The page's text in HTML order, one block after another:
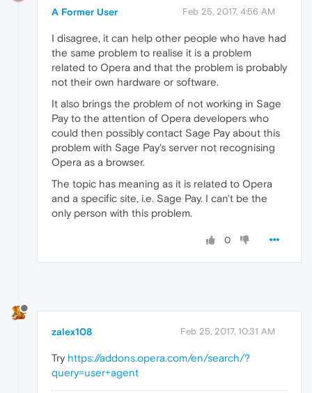
A Former User Feb 25, 2017, 4:56 AM
I disagree, it can help other people who have had
the same problem to realise it is a problem
related to Opera and that the problem is probably
not their own hardware or software.
It also brings the problem of not working in Sage
Pay to the attention of Opera developers who
could then possibly contact Sage Pay about this
problem with Sage Pay's server not recognising
Opera as a browser.
The topic has meaning as it is related to Opera
and a specific site, i.e. Sage Pay. I can't be the
only person with this problem.
0
zalex108 Feb 25, 2017, 10:31 AM
Try https://addons.opera.com/en/search/?
query=user+agent